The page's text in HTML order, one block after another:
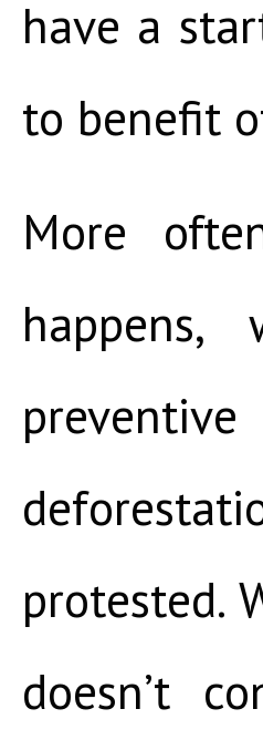
have a
to benefit
More
protested.
doesn’t